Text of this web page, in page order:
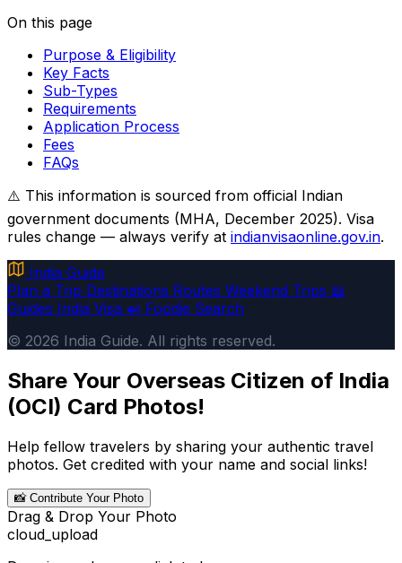
On this page
Purpose & Eligibility
Key Facts
Sub-Types
Requirements
Application Process
Fees
FAQs
⚠️ This information is sourced from official Indian
government documents (MHA, December 2025). Visa
rules change — always verify at indianvisaonline.gov.in.
India Guide
Plan a Trip Destinations Routes Weekend Trips 📖
Guides India Visa 🍛 Foodie Search
© 2026 India Guide. All rights reserved.
Share Your Overseas Citizen of India
(OCI) Card Photos!
Help fellow travelers by sharing your authentic travel
photos. Get credited with your name and social links!
📸 Contribute Your Photo
Drag & Drop Your Photo
cloud_upload